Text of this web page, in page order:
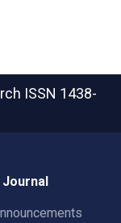
ISSN 1438-